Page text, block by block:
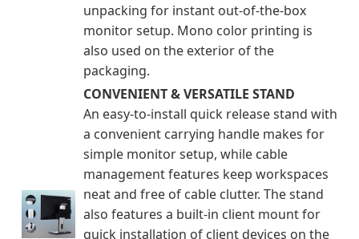
unpacking for instant out-of-the-box
monitor setup. Mono color printing is
also used on the exterior of the
packaging.
CONVENIENT & VERSATILE STAND
An easy-to-install quick release stand with
a convenient carrying handle makes for
simple monitor setup, while cable
management features keep workspaces
neat and free of cable clutter. The stand
also features a built-in client mount for
quick installation of client devices on the